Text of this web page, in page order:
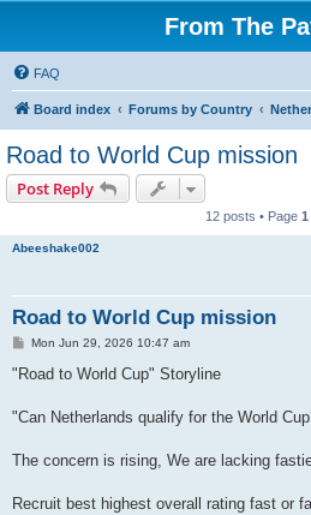
From The
FAQ
Board index Forums by Country
Road to World Cup mission
Post Reply
12 posts • Page 1
Abeeshake002
Road to World Cup mission
P
s
Mon Jun 29, 2026 10:47 am
"Road to World Cup" Storyline
"Can Netherlands qualify for the World
The concern is rising, We are lacking
Recruit best highest overall rating fast or